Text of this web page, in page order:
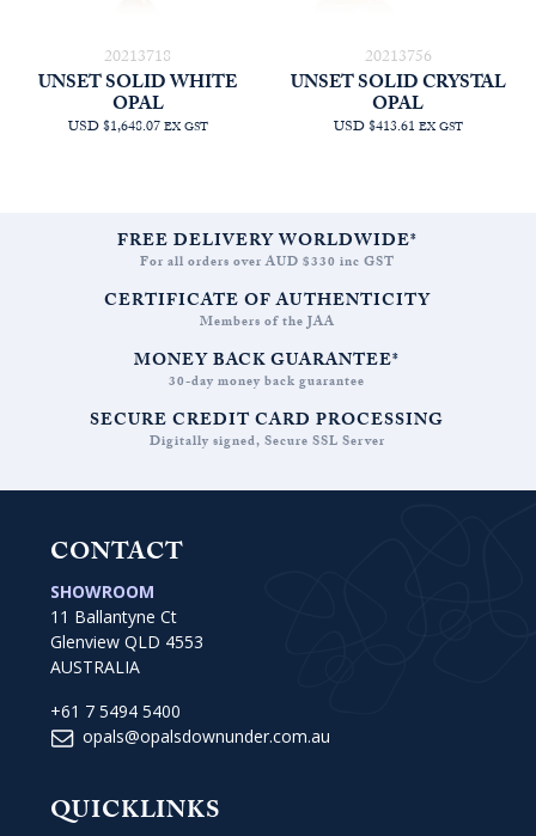
20213718
UNSET SOLID WHITE
OPAL
USD $1,648.07EX GST
20213756
UNSET SOLID CRYSTAL
OPAL
USD $413.61 EX GST
FREE DELIVERY WORLDWIDE*
For all orders over AUD $330 inc GST
CERTIFICATE OF AUTHENTICITY
Members of the JAA
MONEY BACK GUARANTEE*
30-day money back guarantee
SECURE CREDIT CARD PROCESSING
Digitally signed, Secure SSL Server
CONTACT
SHOWROOM
11 Ballantyne Ct
Glenview QLD 4553
AUSTRALIA
+61 7 5494 5400
opals@opalsdownunder.com.au
QUICKLINKS